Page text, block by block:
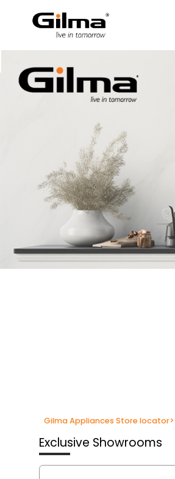
Gilma Appliances Store locator>
Exclusive Showrooms